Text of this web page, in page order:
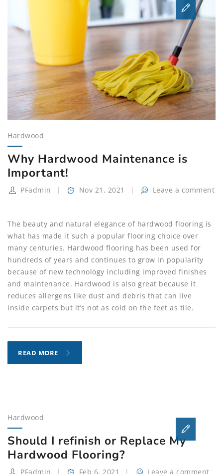
Hardwood
Why Hardwood Maintenance is
Important!
PFadmin Nov 21, 2021 Leave a comment
The beauty and natural elegance of hardwood flooring is
what has made it such a popular flooring choice over
many centuries. Hardwood flooring has been used for
hundreds of years and continues to grow in popularity
because of new technology including improved finishes
and maintenance. Hardwood is also great because it
reduces allergens like dust and debris that can live
inside carpets but it’s not as cold on the feet as tile.
READ MORE
WHY
HARDWOOD
Hardwood
Should I refinish or Replace My
Hardwood Flooring?
PFadmin Feb 6, 2021 Leave a comment